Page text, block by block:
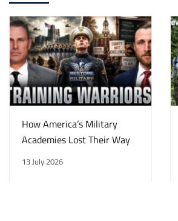
How America’s Military
Academies Lost Their Way
13 July 2026